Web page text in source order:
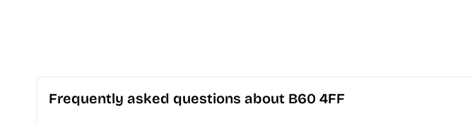
Frequently asked questions about B60 4FF